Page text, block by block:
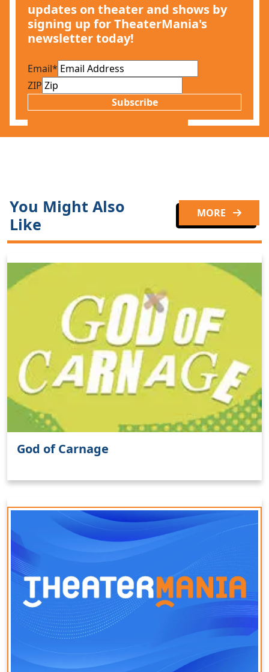
updates on theater and shows by
signing up for TheaterMania's
newsletter today!
Email*
ZIP
Subscribe
You Might Also
Like
MORE
God of Carnage